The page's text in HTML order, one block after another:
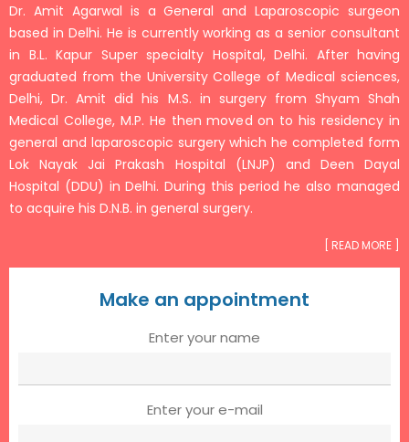
Dr. Amit Agarwal is a General and Laparoscopic surgeon
based in Delhi. He is currently working as a senior consultant
in B.L. Kapur Super specialty Hospital, Delhi. After having
graduated from the University College of Medical sciences,
Delhi, Dr. Amit did his M.S. in surgery from Shyam Shah
Medical College, M.P. He then moved on to his residency in
general and laparoscopic surgery which he completed form
Lok Nayak Jai Prakash Hospital (LNJP) and Deen Dayal
Hospital (DDU) in Delhi. During this period he also managed
to acquire his D.N.B. in general surgery.
[ READ MORE ]
Make an appointment
Enter your name
Enter your e-mail